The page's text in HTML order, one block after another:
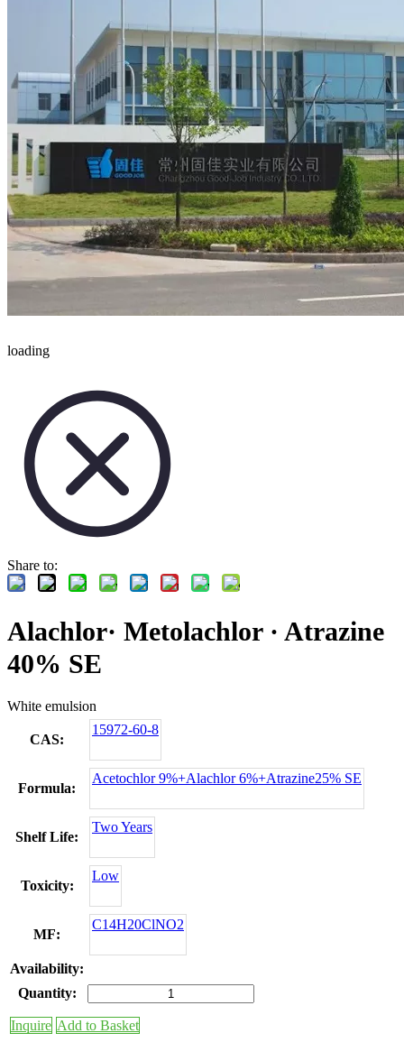
loading
Share to:
Alachlor· Metolachlor · Atrazine
40% SE
White emulsion
CAS:
15972-60-8
Formula:
Acetochlor 9%+Alachlor 6%+Atrazine25% SE
Shelf Life:
Two Years
Toxicity:
Low
MF:
C14H20ClNO2
Availability:
Quantity:
Inquire Add to Basket